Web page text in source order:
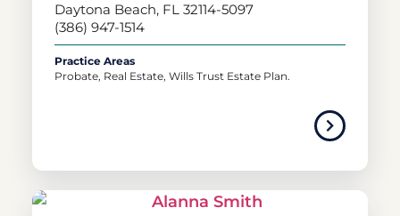
Daytona Beach, FL 32114-5097
(386) 947-1514
Practice Areas
Probate, Real Estate, Wills Trust Estate Plan.